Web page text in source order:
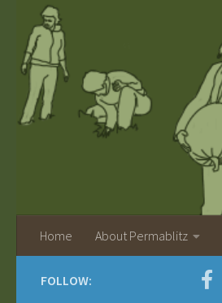
Home About Permablitz
FOLLOW: